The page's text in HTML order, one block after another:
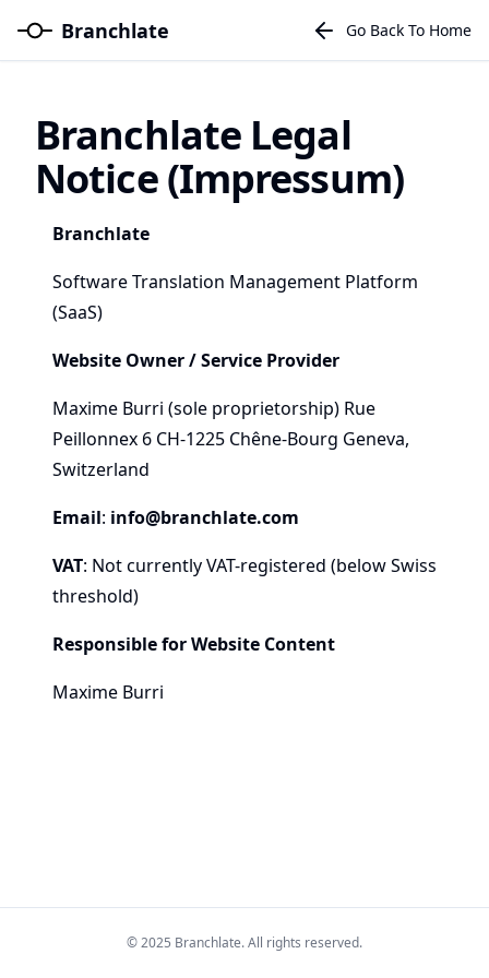
Branchlate Go Back To Home
Branchlate Legal
Notice (Impressum)
Branchlate
Software Translation Management Platform
(SaaS)
Website Owner / Service Provider
Maxime Burri (sole proprietorship) Rue
Peillonnex 6 CH-1225 Chêne-Bourg Geneva,
Switzerland
Email: info@branchlate.com
VAT: Not currently VAT-registered (below Swiss
threshold)
Responsible for Website Content
Maxime Burri
© 2025 Branchlate. All rights reserved.